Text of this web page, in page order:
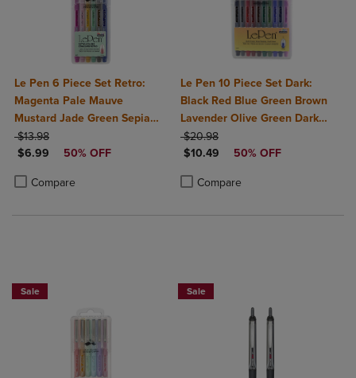
Le Pen 6 Piece Set Retro:
Magenta Pale Mauve
Mustard Jade Green Sepia
Navy
ORIGINAL PRICE
$13.98
DISCOUNTED PRICE
$6.99 50% OFF
Compare
Product added, Select 2 to 4 Products to Compare, Items added for
Product removed, Select 2 to 4 Products to Compare, Items added
Le Pen 10 Piece Set Dark:
Black Red Blue Green Brown
Lavender Olive Green Dark
Grey Burgundy Oriental Blue
ORIGINAL PRICE
$20.98
DISCOUNTED PRICE
$10.49 50% OFF
Compare
Product added, Select 2 to 4
Product removed, Select 2 to 4
Sale Sale